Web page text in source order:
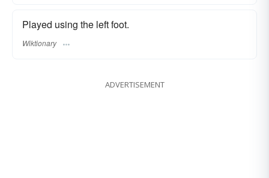
Played using the left foot.
Wiktionary
ADVERTISEMENT